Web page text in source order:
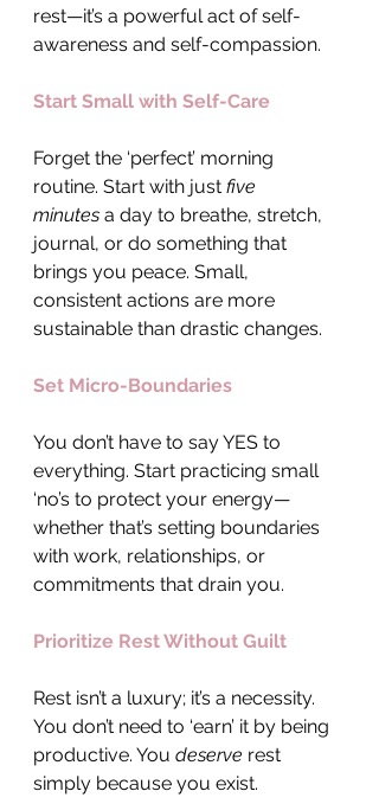
rest—it’s a powerful act of self-
awareness and self-compassion.
Start Small with Self-Care
Forget the ‘perfect’ morning
routine. Start with just five
minutes a day to breathe, stretch,
journal, or do something that
brings you peace. Small,
consistent actions are more
sustainable than drastic changes.
Set Micro-Boundaries
You don’t have to say YES to
everything. Start practicing small
‘no’s to protect your energy—
whether that’s setting boundaries
with work, relationships, or
commitments that drain you.
Prioritize Rest Without Guilt
Rest isn’t a luxury; it’s a necessity.
You don’t need to ‘earn’ it by being
productive. You deserve rest
simply because you exist.